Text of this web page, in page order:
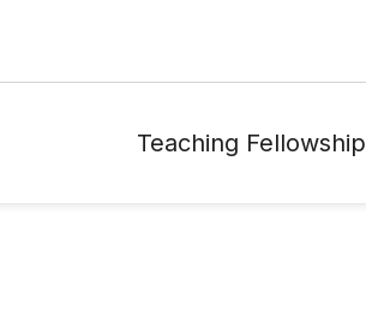
Teaching Fellowship